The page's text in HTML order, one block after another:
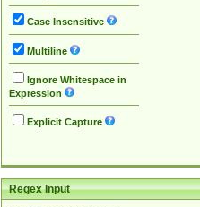
Case Insensitive
Multiline
Ignore Whitespace in
Expression
Explicit Capture
Regex Input